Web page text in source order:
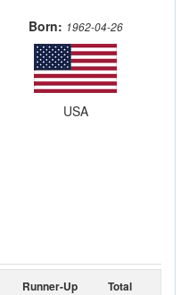
Born: 1962-04-26
USA
Runner-Up Total